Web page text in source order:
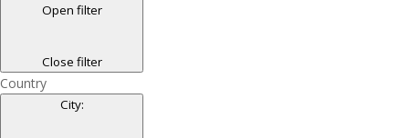
Open filter
Close filter
Country
City: